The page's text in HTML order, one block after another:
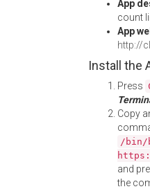
App
count
App
http://
Install the
Press
Copy
/bin/
and
the